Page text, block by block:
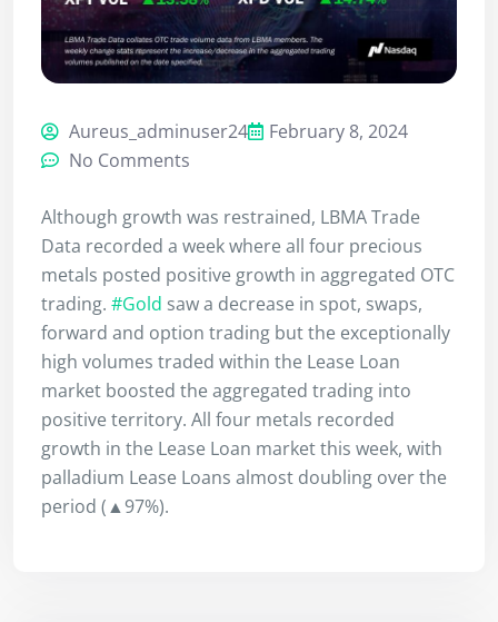
Aureus_adminuser24
February 8, 2024
No Comments
Although growth was restrained, LBMA Trade
Data recorded a week where all four precious
metals posted positive growth in aggregated OTC
trading. #Gold saw a decrease in spot, swaps,
forward and option trading but the exceptionally
high volumes traded within the Lease Loan
market boosted the aggregated trading into
positive territory. All four metals recorded
growth in the Lease Loan market this week, with
palladium Lease Loans almost doubling over the
period (▲97%).